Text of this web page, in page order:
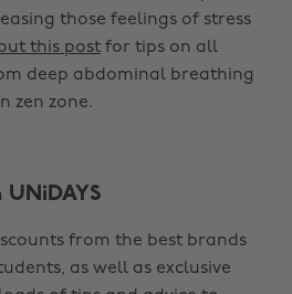
those feelings of stress
this post for tips on all
deep abdominal breathing
zen zone.
from the best brands
as well as exclusive